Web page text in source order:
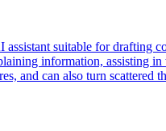
assistant suitable for drafting
information, assisting
and can also turn scattered